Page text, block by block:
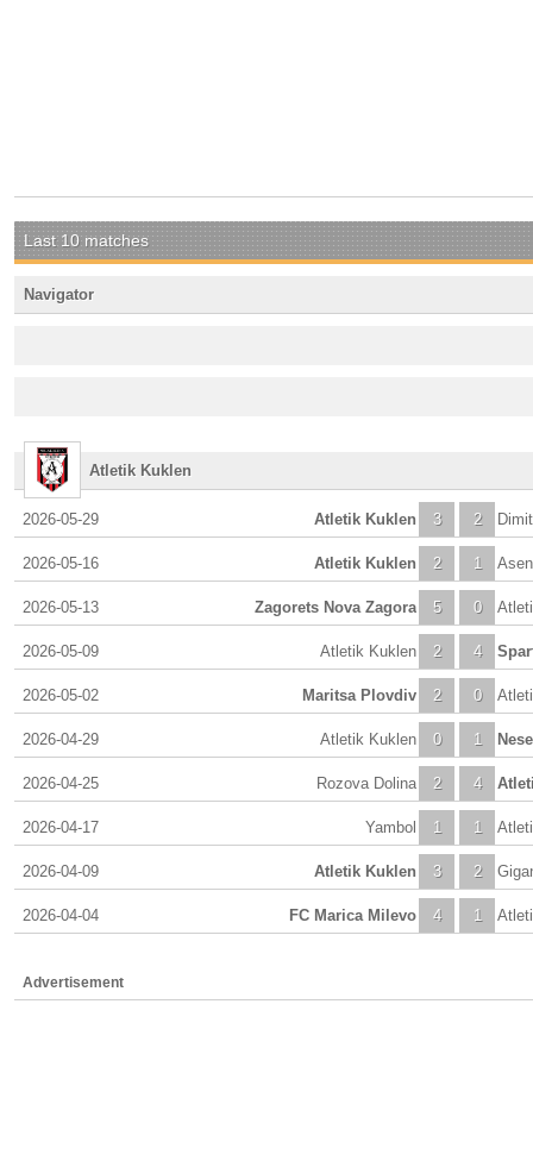
Last 10 matches
Navigator
Atletik Kuklen
2026-05-29 3
Atletik Kuklen 2
2026-05-16 2
Atletik Kuklen 1
2026-05-13 5
Zagorets Nova Zagora 0
2026-05-09 2
Atletik Kuklen 4
2026-05-02 2
Maritsa Plovdiv 0
2026-04-29 0
Atletik Kuklen 1
2026-04-25 2
Rozova Dolina 4
2026-04-17 1
Yambol 1
2026-04-09 3
Atletik Kuklen 2
2026-04-04 4
FC Marica Milevo 1
Advertisement